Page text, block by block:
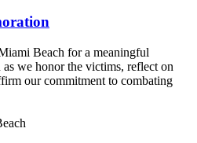
Beach for a meaningful
we honor the victims, reflect on
our commitment to combating